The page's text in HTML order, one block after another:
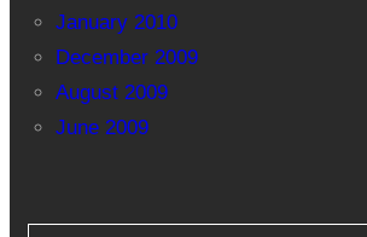
January 2010
December 2009
August 2009
June 2009